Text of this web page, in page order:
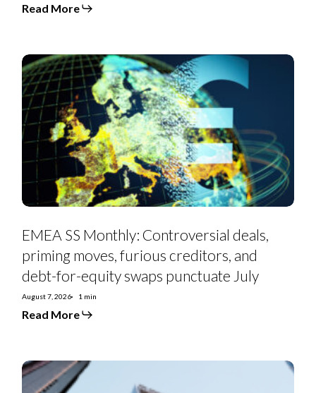
Read More
EMEA
SS
Monthly:
Controversial
deals,
priming
moves,
furious
creditors,
and
for-
swaps
July
EMEA SS Monthly: Controversial deals,
priming moves, furious creditors, and
debt-for-equity swaps punctuate July
August 7, 2026 1 min
Read More
Euro
Strategy: